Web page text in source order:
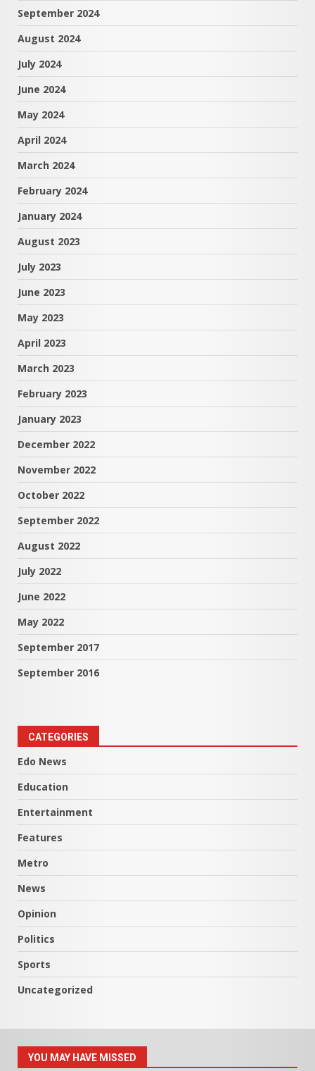
September 2024
August 2024
July 2024
June 2024
May 2024
April 2024
March 2024
February 2024
January 2024
August 2023
July 2023
June 2023
May 2023
April 2023
March 2023
February 2023
January 2023
December 2022
November 2022
October 2022
September 2022
August 2022
July 2022
June 2022
May 2022
September 2017
September 2016
CATEGORIES
Edo News
Education
Entertainment
Features
Metro
News
Opinion
Politics
Sports
Uncategorized
YOU MAY HAVE MISSED